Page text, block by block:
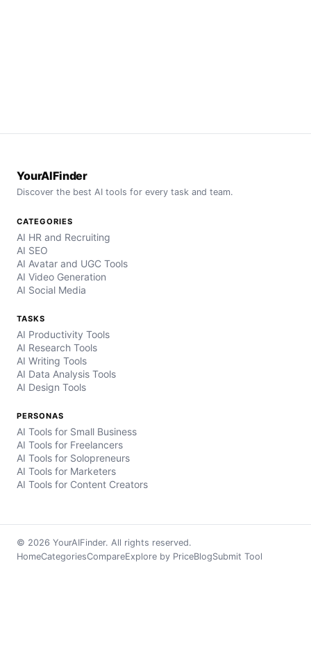
YourAIFinder
Discover the best AI tools for every task and team.
CATEGORIES
AI HR and Recruiting
AI SEO
AI Avatar and UGC Tools
AI Video Generation
AI Social Media
TASKS
AI Productivity Tools
AI Research Tools
AI Writing Tools
AI Data Analysis Tools
AI Design Tools
PERSONAS
AI Tools for Small Business
AI Tools for Freelancers
AI Tools for Solopreneurs
AI Tools for Marketers
AI Tools for Content Creators
© 2026 YourAIFinder. All rights reserved.
HomeCategoriesCompareExplore by PriceBlogSubmit Tool